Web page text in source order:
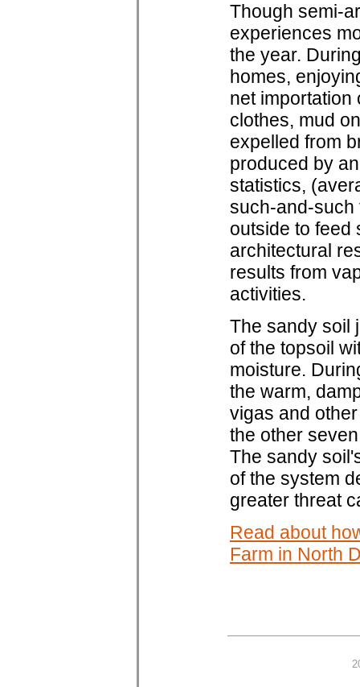
Though semi-
experiences
the year.
homes,
net importation
clothes, mud
expelled from
produced by
statistics,
such-and-such
outside to feed
architectural
results from
activities.
The sandy soil
of the topsoil
moisture.
the warm,
vigas and
the other
The sandy
of the system
greater threat
Read about
Farm in North